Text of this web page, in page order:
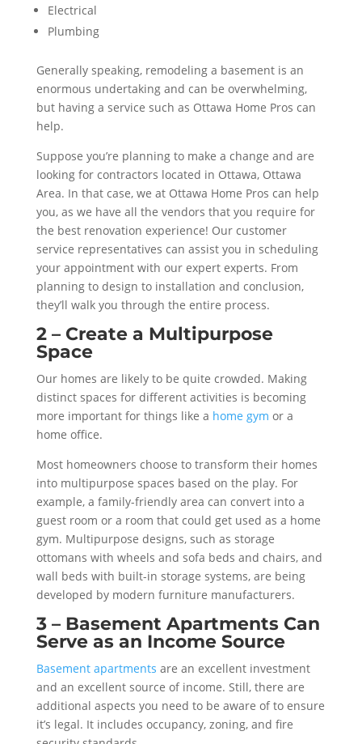
Electrical
Plumbing
Generally speaking, remodeling a basement is an
enormous undertaking and can be overwhelming,
but having a service such as Ottawa Home Pros can
help.
Suppose you’re planning to make a change and are
looking for contractors located in Ottawa, Ottawa
Area. In that case, we at Ottawa Home Pros can help
you, as we have all the vendors that you require for
the best renovation experience! Our customer
service representatives can assist you in scheduling
your appointment with our expert experts. From
planning to design to installation and conclusion,
they’ll walk you through the entire process.
2 – Create a Multipurpose
Space
Our homes are likely to be quite crowded. Making
distinct spaces for different activities is becoming
more important for things like a home gym or a
home office.
Most homeowners choose to transform their homes
into multipurpose spaces based on the play. For
example, a family-friendly area can convert into a
guest room or a room that could get used as a home
gym. Multipurpose designs, such as storage
ottomans with wheels and sofa beds and chairs, and
wall beds with built-in storage systems, are being
developed by modern furniture manufacturers.
3 – Basement Apartments Can
Serve as an Income Source
Basement apartments are an excellent investment
and an excellent source of income. Still, there are
additional aspects you need to be aware of to ensure
it’s legal. It includes occupancy, zoning, and fire